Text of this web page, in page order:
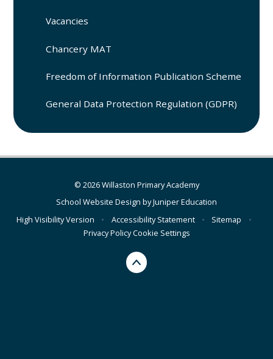
Vacancies
Chancery MAT
Freedom of Information Publication Scheme
General Data Protection Regulation (GDPR)
© 2026 Willaston Primary Academy
School Website Design byJuniper Education
High Visibility Version
• Accessibility Statement • Sitemap
•
Privacy PolicyCookie Settings